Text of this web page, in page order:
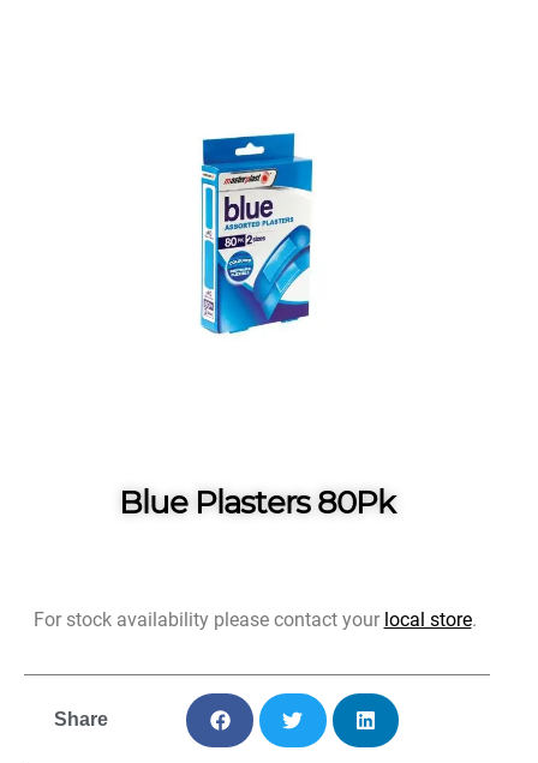
Blue Plasters 80Pk
For stock availability please contact your local store.
Share